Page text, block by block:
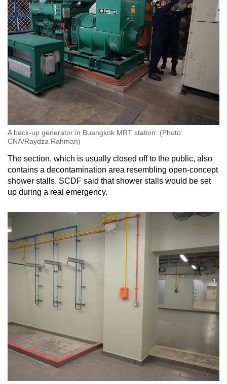
A back-up generator in Buangkok MRT station. (Photo:
CNA/Raydza Rahman)
The section, which is usually closed off to the public, also
contains a decontamination area resembling open-concept
shower stalls. SCDF said that shower stalls would be set
up during a real emergency.